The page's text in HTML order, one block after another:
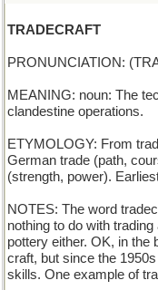
TRADECRAFT
PRONUNCIATION:
MEANING: noun: The
clandestine operations.
ETYMOLOGY: From
German trade (path,
(strength, power).
NOTES: The word
nothing to do with
pottery either. OK, in the
craft, but since the
skills. One example of